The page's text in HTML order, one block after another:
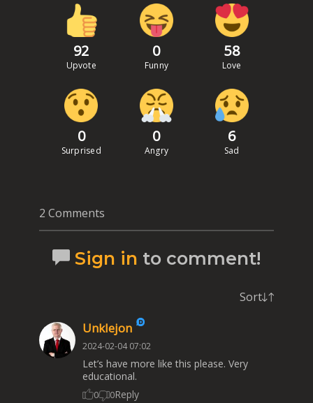
92
Upvote
0
Funny
58
Love
0
Surprised
0
Angry
6
Sad
2 Comments
Sign in to comment!
Sort
Unklejon
2024-02-04 07:02
Let’s have more like this please. Very
educational.
0 0Reply